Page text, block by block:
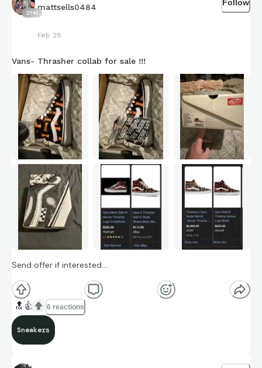
2141
mattsells0484
Feb 28
Follow
Vans- Thrasher collab for sale !!!
Send offer if interested….
🔝 👍 6 reactions
Sneakers